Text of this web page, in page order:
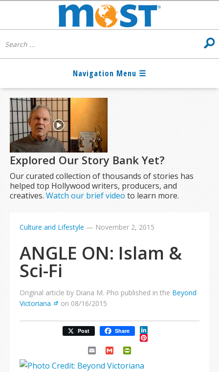
Explored Our Story Bank Yet?
Our curated collection of thousands of stories has
helped top Hollywood writers, producers, and
creatives.Watch our brief video to learn more.
Culture and Lifestyle — November 2, 2015
ANGLE ON: Islam &
Sci-Fi
Original article by Diana M. Pho published in the Beyond
Victoriana
on 08/16/2015
Post Share LinkedIn
Pinterest
Email Gmail